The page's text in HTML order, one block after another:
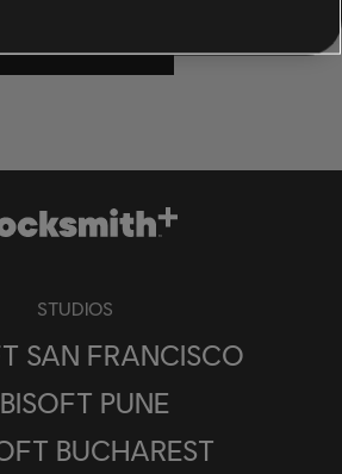
MORE
STUDIOS
SAN FRANCISCO
PUNE
BUCHAREST